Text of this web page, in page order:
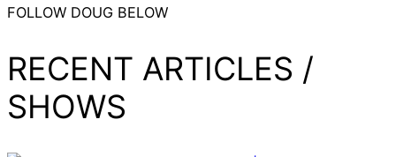
FOLLOW DOUG BELOW
RECENT ARTICLES /
SHOWS